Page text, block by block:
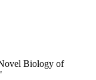
Biology of